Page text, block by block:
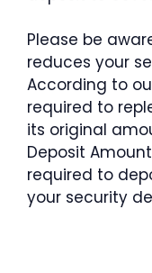
Please be
reduces your
According to
required to
its original
Deposit
required to
your security